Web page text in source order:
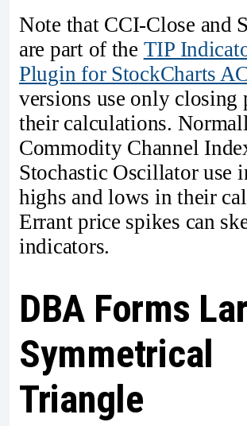
Note that CCI-Close and
are part of the TIP
Plugin for StockCharts
versions use only closing
their calculations.
Commodity Channel
Stochastic Oscillator use
highs and lows in their
Errant price spikes can
indicators.
DBA Forms
Symmetrical
Triangle